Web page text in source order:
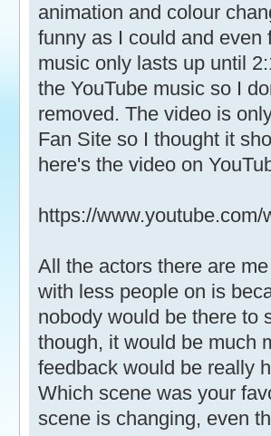
animation and colour
funny as I could and even
music only lasts up until
the YouTube music so I
removed. The video is
Fan Site so I thought it
here's the video on
https://
All the actors there are
with less people on is
nobody would be there to
though, it would be much
feedback would be really
Which scene was your
scene is changing, even